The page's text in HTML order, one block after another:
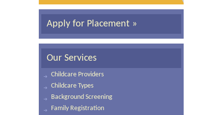
Apply for Placement »
Our Services
Childcare Providers
Childcare Types
Background Screening
Family Registration